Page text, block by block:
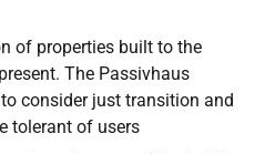
of properties built to the
The Passivhaus
consider just transition and
tolerant of users